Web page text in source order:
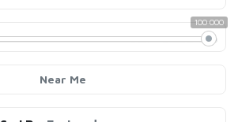
100 000
Near Me